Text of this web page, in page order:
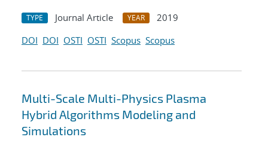
TYPE Journal Article YEAR
2019
DOI DOI OSTI OSTI Scopus Scopus
Multi-Scale Multi-Physics Plasma
Hybrid Algorithms Modeling and
Simulations